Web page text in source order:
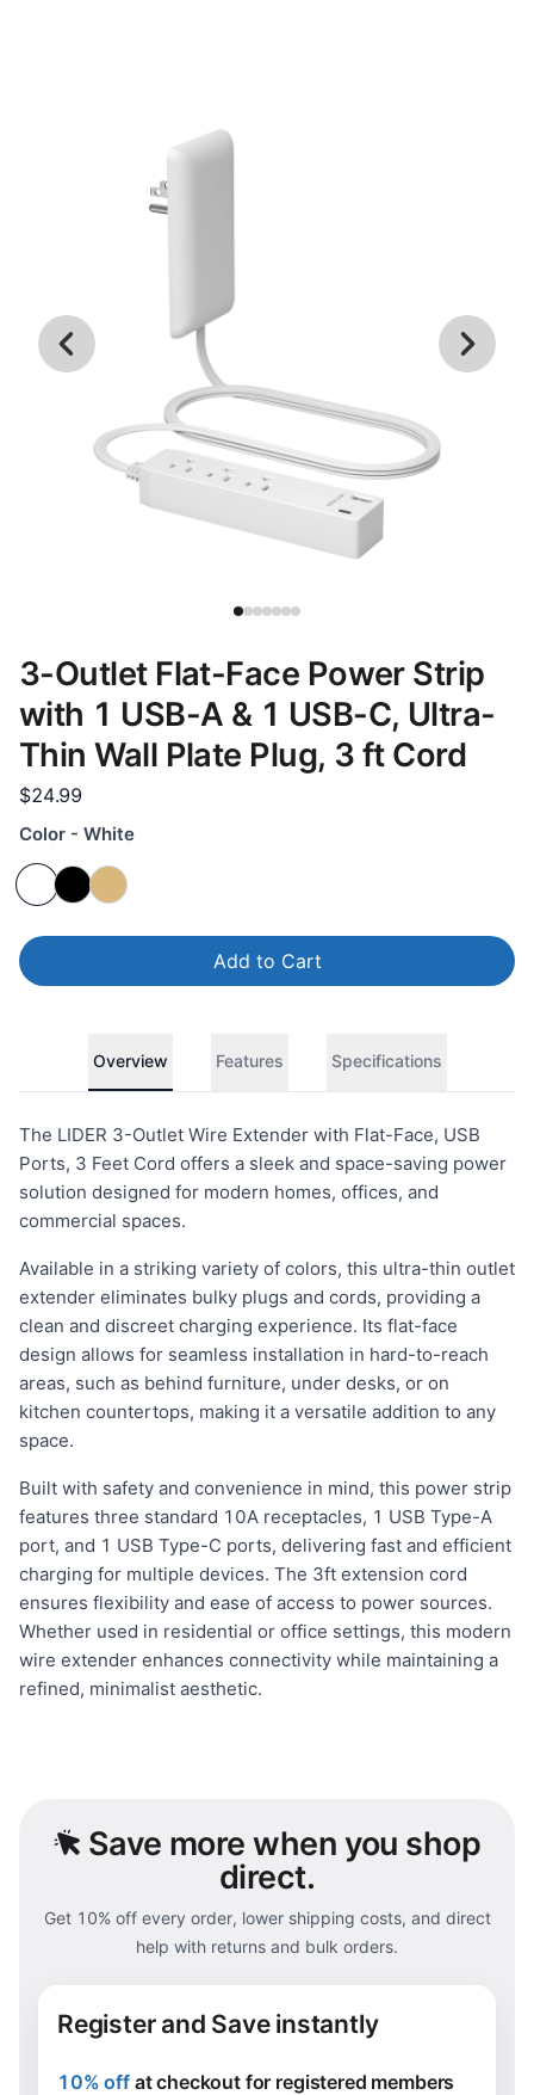
3-Outlet Flat-Face Power Strip
with 1 USB-A & 1 USB-C, Ultra-
Thin Wall Plate Plug, 3 ft Cord
$24.99
Color - White
Add to Cart
Overview Features Specifications
The LIDER 3-Outlet Wire Extender with Flat-Face, USB
Ports, 3 Feet Cord offers a sleek and space-saving power
solution designed for modern homes, offices, and
commercial spaces.
Available in a striking variety of colors, this ultra-thin outlet
extender eliminates bulky plugs and cords, providing a
clean and discreet charging experience. Its flat-face
design allows for seamless installation in hard-to-reach
areas, such as behind furniture, under desks, or on
kitchen countertops, making it a versatile addition to any
space.
Built with safety and convenience in mind, this power strip
features three standard 10A receptacles, 1 USB Type-A
port, and 1 USB Type-C ports, delivering fast and efficient
charging for multiple devices. The 3ft extension cord
ensures flexibility and ease of access to power sources.
Whether used in residential or office settings, this modern
wire extender enhances connectivity while maintaining a
refined, minimalist aesthetic.
Save more when you shop
direct.
Get 10% off every order, lower shipping costs, and direct
help with returns and bulk orders.
Register and Save instantly
10% off at checkout for registered members